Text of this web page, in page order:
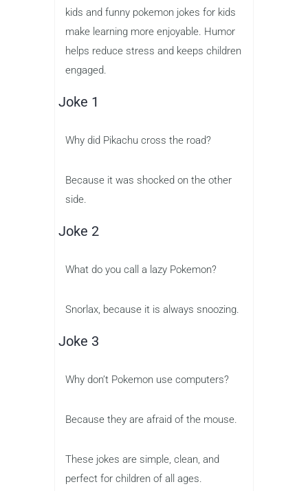
kids and funny pokemon jokes for kids
make learning more enjoyable. Humor
helps reduce stress and keeps children
engaged.
Joke 1
Why did Pikachu cross the road?
Because it was shocked on the other
side.
Joke 2
What do you call a lazy Pokemon?
Snorlax, because it is always snoozing.
Joke 3
Why don’t Pokemon use computers?
Because they are afraid of the mouse.
These jokes are simple, clean, and
perfect for children of all ages.